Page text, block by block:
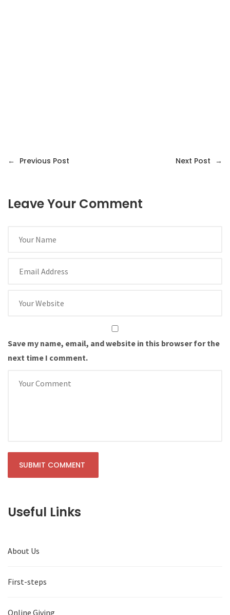
← Previous Post Next Post →
Leave Your Comment
Save my name, email, and website in this browser for the
next time I comment.
Useful Links
About Us
First-steps
Online Giving